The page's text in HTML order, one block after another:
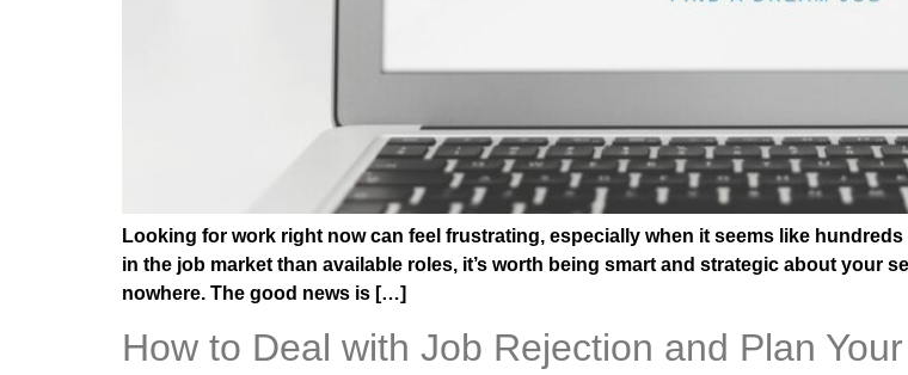
Looking for work right now can feel frustrating, especially when it seems like
in the job market than available roles, it’s worth being smart and strategic about your
nowhere. The good news is […]
How to Deal with Job Rejection and Plan